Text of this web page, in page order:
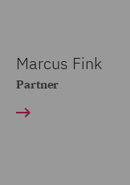
Marcus Fink
Partner